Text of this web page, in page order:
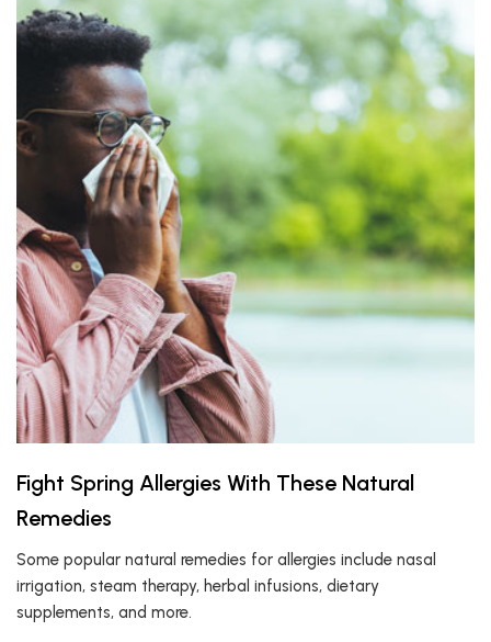
Fight Spring Allergies With These Natural
Remedies
Some popular natural remedies for allergies include nasal
irrigation, steam therapy, herbal infusions, dietary
supplements, and more.